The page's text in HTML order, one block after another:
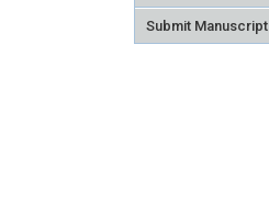
Submit Manuscript